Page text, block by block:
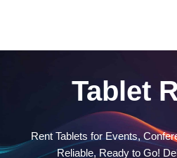
Tablet
Rent Tablets for Events,
Reliable, Ready to Go!